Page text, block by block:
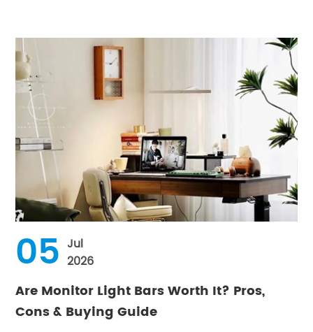
05 Jul
2026
Are Monitor Light Bars Worth It? Pros,
Cons & Buying Guide